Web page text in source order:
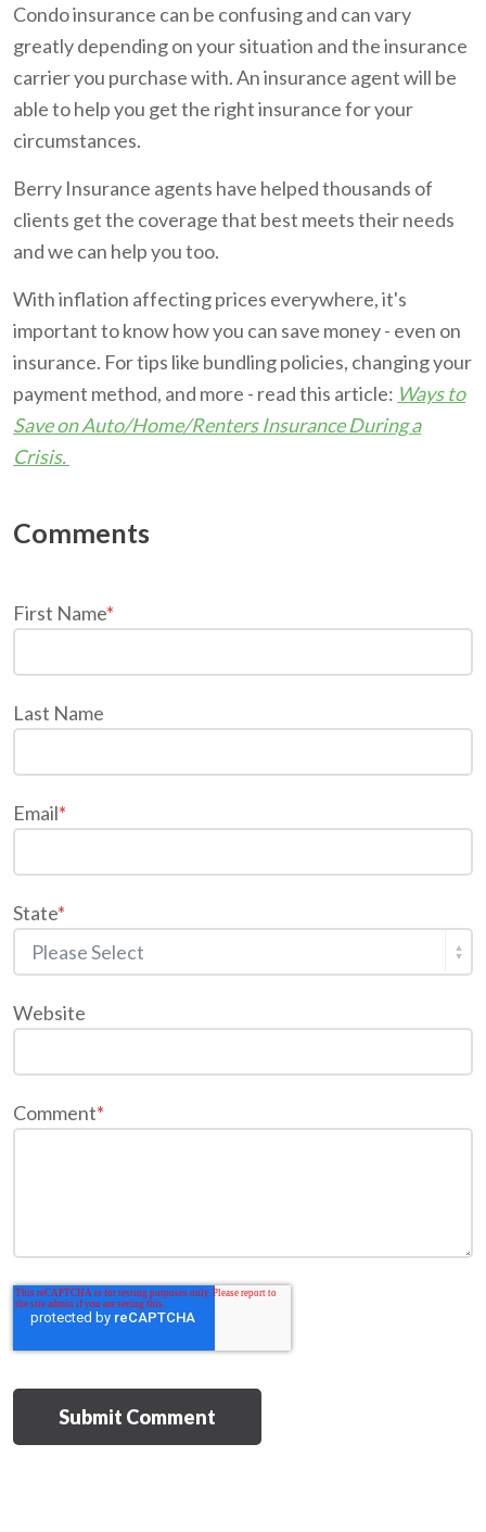
Condo insurance can be confusing and can vary
greatly depending on your situation and the insurance
carrier you purchase with. An insurance agent will be
able to help you get the right insurance for your
circumstances.
Berry Insurance agents have helped thousands of
clients get the coverage that best meets their needs
and we can help you too.
With inflation affecting prices everywhere, it's
important to know how you can save money - even on
insurance. For tips like bundling policies, changing your
payment method, and more - read this article: Ways to
Save on Auto/Home/Renters Insurance During a
Crisis.
First Name*
Last Name
Email*
State*
Website
Comment*